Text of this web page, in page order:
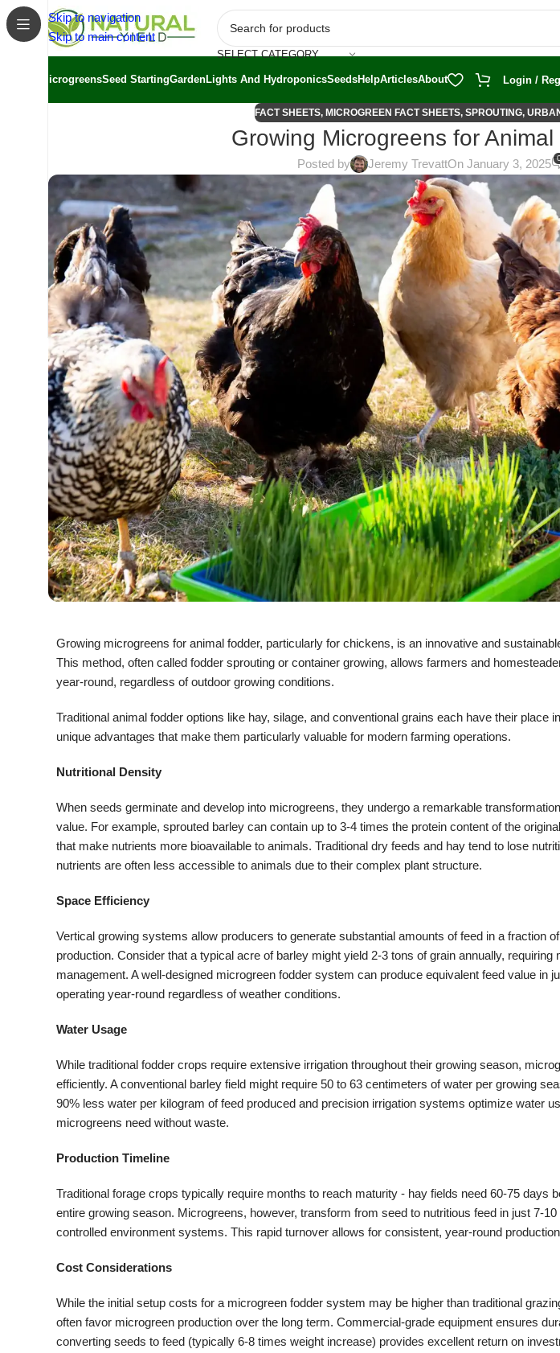
Skip to navigation
Skip to main content
SELECT CATEGORY
MicrogreensSeed StartingGardenLights And HydroponicsSeedsHelpArticlesAbout Login /
FACT SHEETS, MICROGREEN FACT SHEETS, SPROUTING,
Growing Microgreens for
Posted by Jeremy TrevattOn January 3, 2025
Growing microgreens for animal fodder, particularly for chickens, is an innovative and
This method, often called fodder sprouting or container growing, allows farmers and
year-round, regardless of outdoor growing conditions.
Traditional animal fodder options like hay, silage, and conventional grains each have their place
unique advantages that make them particularly valuable for modern farming operations.
Nutritional Density
When seeds germinate and develop into microgreens, they undergo a remarkable
value. For example, sprouted barley can contain up to 3-4 times the protein content of the
that make nutrients more bioavailable to animals. Traditional dry feeds and hay tend to lose
nutrients are often less accessible to animals due to their complex plant structure.
Space Efficiency
Vertical growing systems allow producers to generate substantial amounts of feed in a fraction
production. Consider that a typical acre of barley might yield 2-3 tons of grain annually,
management. A well-designed microgreen fodder system can produce equivalent feed value in
operating year-round regardless of weather conditions.
Water Usage
While traditional fodder crops require extensive irrigation throughout their growing season,
efficiently. A conventional barley field might require 50 to 63 centimeters of water per growing
90% less water per kilogram of feed produced and precision irrigation systems optimize water
microgreens need without waste.
Production Timeline
Traditional forage crops typically require months to reach maturity - hay fields need 60-75 days
entire growing season. Microgreens, however, transform from seed to nutritious feed in just 7-
controlled environment systems. This rapid turnover allows for consistent, year-round
Cost Considerations
While the initial setup costs for a microgreen fodder system may be higher than traditional
often favor microgreen production over the long term. Commercial-grade equipment ensures
converting seeds to feed (typically 6-8 times weight increase) provides excellent return on